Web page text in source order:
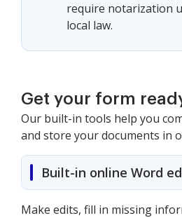
require notarization
local law.
Get your form
Our built-in tools help you
and store your documents in
Built-in online Word
Make edits, fill in missing